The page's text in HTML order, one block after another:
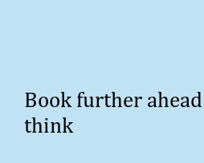
Book further
think